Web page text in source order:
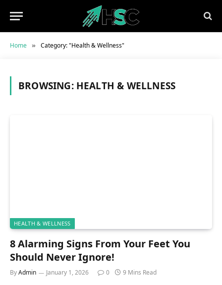
Home » Category: "Health & Wellness"
BROWSING: HEALTH & WELLNESS
HEALTH & WELLNESS
8 Alarming Signs From Your Feet You
Should Never Ignore!
ByAdmin January 1, 2026 0 9 Mins Read